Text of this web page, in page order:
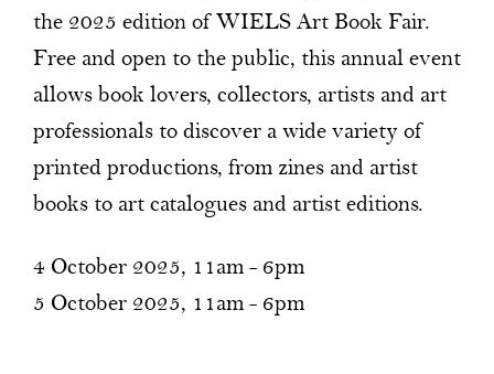
the 2025 edition of WIELS Art Book Fair.
Free and open to the public, this annual event
allows book lovers, collectors, artists and art
professionals to discover a wide variety of
printed productions, from zines and artist
books to art catalogues and artist editions.
4 October 2025, 11am - 6pm
5 October 2025, 11am - 6pm